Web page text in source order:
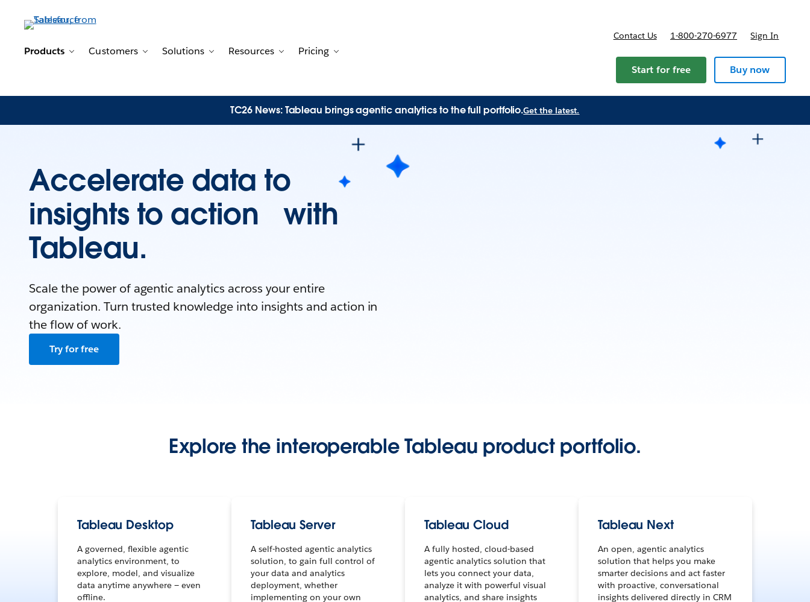
Products
Toggle sub-navigation for Products
Customers
Toggle sub-navigation for Customers
Solutions
Toggle sub-navigation for Solutions
Resources
Toggle sub-navigation for Resources
Pricing
Contact Us 1-800-270-6977 Sign In
Start for free Buy now
TC26 News: Tableau brings agentic analytics to the full portfolio.Get the latest.
Accelerate data to
insights to action with
Tableau.
Scale the power of agentic analytics across your entire
organization. Turn trusted knowledge into insights and action in
the flow of work.
Try for free
Explore the interoperable Tableau product portfolio.
Tableau Desktop
A governed, flexible agentic
analytics environment, to
explore, model, and visualize
data anytime anywhere — even
offline.
Tableau Server
A self-hosted agentic analytics
solution, to gain full control of
your data and analytics
deployment, whether
implementing on your own
Tableau Cloud
A fully hosted, cloud-based
agentic analytics solution that
lets you connect your data,
analyze it with powerful visual
analytics, and share insights
Tableau Next
An open, agentic analytics
solution that helps you make
smarter decisions and act faster
with proactive, conversational
insights delivered directly in CRM